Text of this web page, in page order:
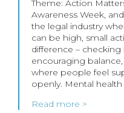
Theme: Action
Awareness Week,
the legal industry
can be high, small
difference – checking
encouraging
where people feel
openly. Mental health
Read more >